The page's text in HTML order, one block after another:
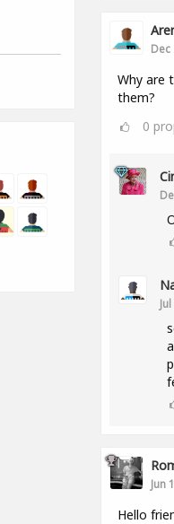
Dec
Why are
them?
0
Jun
Hello